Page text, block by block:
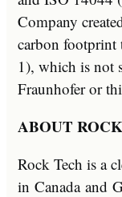
Company
carbon footprint
1), which is not
Fraunhofer or
ABOUT
Rock Tech is a
in Canadaand